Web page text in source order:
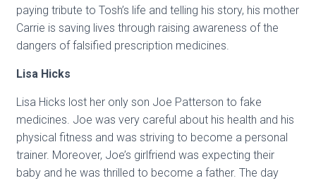
paying tribute to Tosh’s life and telling his story, his mother
Carrie is saving lives through raising awareness of the
dangers of falsified prescription medicines.
Lisa Hicks
Lisa Hicks lost her only son Joe Patterson to fake
medicines. Joe was very careful about his health and his
physical fitness and was striving to become a personal
trainer. Moreover, Joe’s girlfriend was expecting their
baby and he was thrilled to become a father. The day